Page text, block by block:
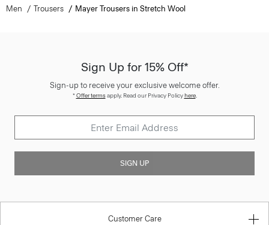
Men Trousers Mayer Trousers in Stretch Wool
Sign Up for 15% Off*
Sign-up to receive your exclusive welcome offer.
*Offer termsapply. Read our Privacy Policyhere.
SIGN UP
Customer Care